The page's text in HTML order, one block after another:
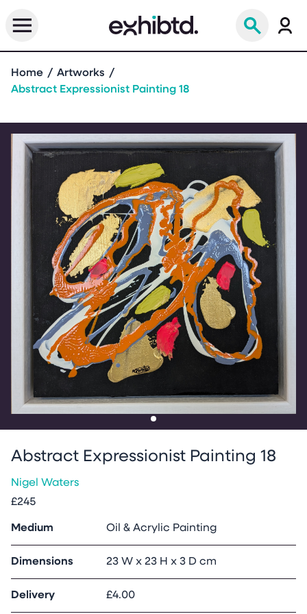
Home
Artworks
Abstract Expressionist Painting 18
Abstract Expressionist Painting 18
Nigel Waters
£245
Medium Oil & Acrylic Painting
Dimensions 23 W x 23 H x 3 D cm
Delivery £4.00